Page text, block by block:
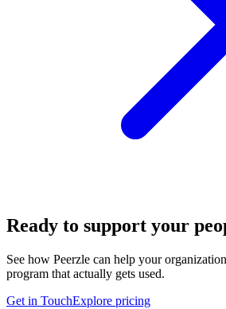
Ready to support your
See how Peerzle can help your
program that actually gets used.
Get in TouchExplore pricing